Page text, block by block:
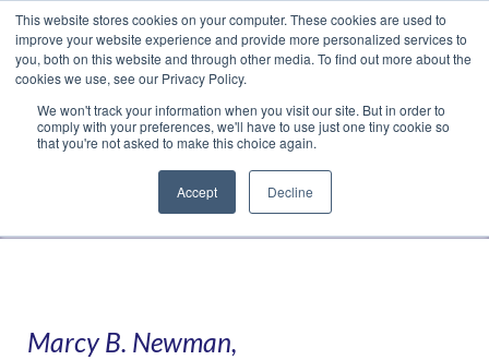
This website stores cookies on your computer. These cookies are used to
improve your website experience and provide more personalized services to
you, both on this website and through other media. To find out more about the
cookies we use, see our Privacy Policy.
We won't track your information when you visit our site. But in order to
comply with your preferences, we'll have to use just one tiny cookie so
that you're not asked to make this choice again.
Accept Decline
Facebook
LinkedIn
YouTube
VimeoInstagram
Navigation
Marcy B. Newman,
Translate »